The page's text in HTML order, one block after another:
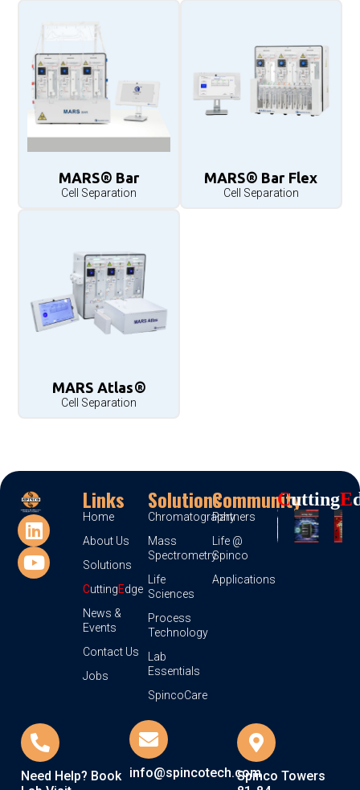
MARS® Bar
Cell Separation
MARS® Bar Flex
Cell Separation
MARS Atlas®
Cell Separation
Links
Home
About Us
Solutions
CuttingEdge
News &
Events
Contact Us
Jobs
Solutions
Chromatography
Mass
Spectrometry
Life
Sciences
Process
Technology
Lab
Essentials
SpincoCare
Community
Partners
Life @
Spinco
Applications
CUttingE
Need Help? Book info@spincotech.comSpinco Towers